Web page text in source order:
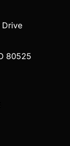
Drive
80525